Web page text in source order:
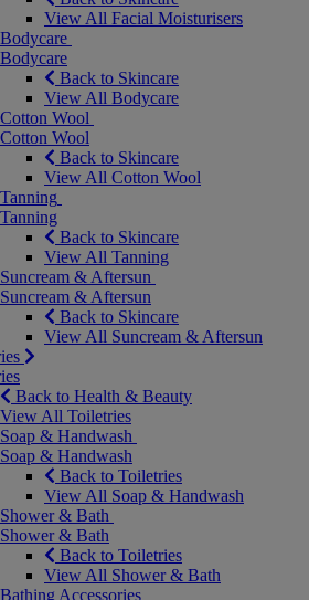
View All Facial Moisturisers
Bodycare
Bodycare
Back to Skincare
View All Bodycare
Cotton Wool
Cotton Wool
Back to Skincare
View All Cotton Wool
Tanning
Tanning
Back to Skincare
View All Tanning
Suncream & Aftersun
Suncream & Aftersun
Back to Skincare
View All Suncream & Aftersun
Back to Health & Beauty
View All Toiletries
Soap & Handwash
Soap & Handwash
Back to Toiletries
View All Soap & Handwash
Shower & Bath
Shower & Bath
Back to Toiletries
View All Shower & Bath
Bathing Accessories